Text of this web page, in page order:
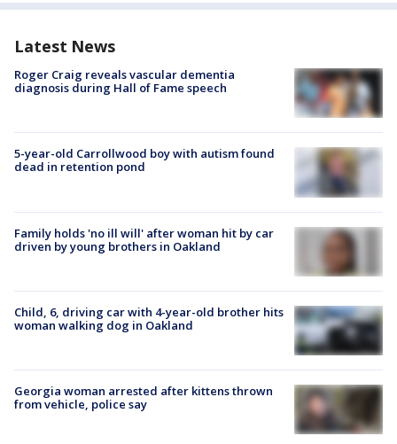
Latest News
Roger Craig reveals vascular dementia
diagnosis during Hall of Fame speech
5-year-old Carrollwood boy with autism found
dead in retention pond
Family holds 'no ill will' after woman hit by car
driven by young brothers in Oakland
Child, 6, driving car with 4-year-old brother hits
woman walking dog in Oakland
Georgia woman arrested after kittens thrown
from vehicle, police say